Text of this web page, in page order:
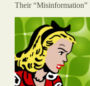
Their “Misinformation”